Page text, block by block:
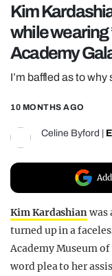
POLITICS
OPINION
GUIDES
REALITY
FILM
Kim
while wearing
Academy
I’m baffled as to
10 MONTHS AGO
Celine Byford
Kim Kardashianwas
turned up in a
Academy Museum
word plea to her